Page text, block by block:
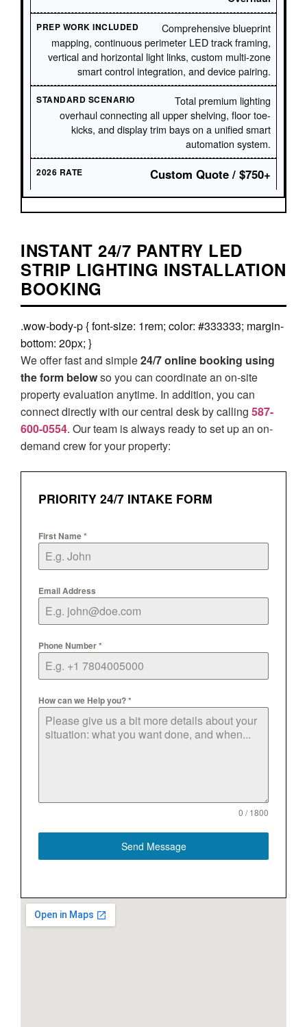
Comprehensive blueprint
mapping, continuous perimeter LED track framing,
vertical and horizontal light links, custom multi-zone
smart control integration, and device pairing.
Total premium lighting
overhaul connecting all upper shelving, floor toe-
kicks, and display trim bays on a unified smart
automation system.
Custom Quote / $750+
INSTANT 24/7 PANTRY LED
STRIP LIGHTING INSTALLATION
BOOKING
.wow-body-p { font-size: 1rem; color: #333333; margin-
bottom: 20px; }
We offer fast and simple24/7 online booking using
the form belowso you can coordinate an on-site
property evaluation anytime. In addition, you can
connect directly with our central desk by calling 587-
600-0554. Our team is always ready to set up an on-
demand crew for your property:
PRIORITY 24/7 INTAKE FORM
First Name*
Email Address
Phone Number*
How can we Help you?*
0 / 1800
Send Message